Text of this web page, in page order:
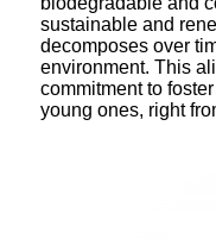
sustainable and
decomposes over
environment. This
commitment to
young ones, right